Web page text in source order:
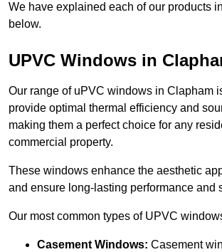
We have explained each of our products
below.
UPVC Windows in
Our range of uPVC windows in Clapham
provide optimal thermal efficiency and
making them a perfect choice for any
commercial property.
These windows enhance the aesthetic
and ensure long-lasting performance and
Our most common types of UPVC
Casement Windows: Casement